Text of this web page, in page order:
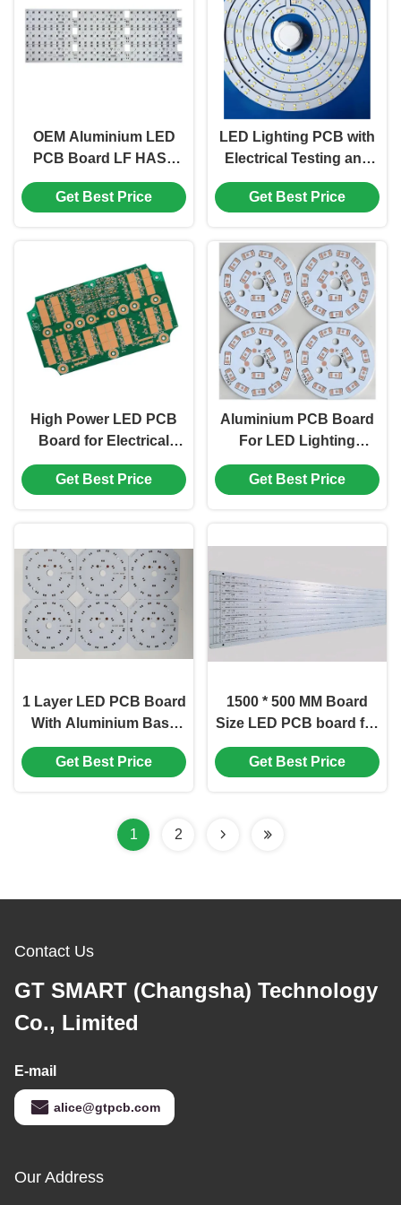
OEM Aluminium LED
PCB Board LF HASL
1.6mm High Speed
Reverse Light Plate
Get Best Price
LED Lighting PCB with
Electrical Testing and
1.5 Oz Cu Thickness
Enhancing Lighting
Get Best Price
High Power LED PCB
Board for Electrical
Testing Flying Probe
and High Quality
Get Best Price
Aluminium PCB Board
For LED Lighting
Solutions With 1OZ
White Soldermask
Get Best Price
1 Layer LED PCB Board
With Aluminium Base
Board 1OZ And White
Soldermask
Get Best Price
1500 * 500 MM Board
Size LED PCB board for
Customized Lighting
Solutions
Get Best Price
1 2
Contact Us
GT SMART (Changsha) Technology
Co., Limited
E-mail
alice@gtpcb.com
Our Address